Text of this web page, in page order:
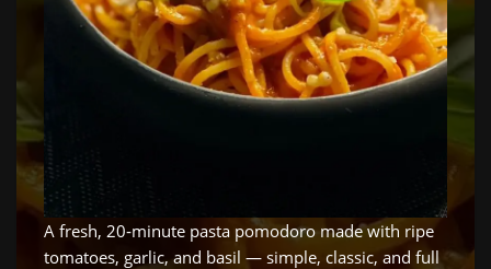
A fresh, 20‑minute pasta pomodoro made with ripe
tomatoes, garlic, and basil — simple, classic, and full